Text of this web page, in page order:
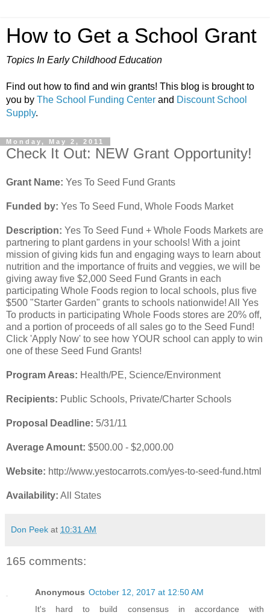
How to Get a School Grant
Topics In Early Childhood Education
Find out how to find and win grants! This blog is brought to
you by The School Funding Center and Discount School
Supply.
Monday, May 2, 2011
Check It Out: NEW Grant Opportunity!
Grant Name: Yes To Seed Fund Grants
Funded by: Yes To Seed Fund, Whole Foods Market
Description: Yes To Seed Fund + Whole Foods Markets are
partnering to plant gardens in your schools! With a joint
mission of giving kids fun and engaging ways to learn about
nutrition and the importance of fruits and veggies, we will be
giving away five $2,000 Seed Fund Grants in each
participating Whole Foods region to local schools, plus five
$500 "Starter Garden" grants to schools nationwide! All Yes
To products in participating Whole Foods stores are 20% off,
and a portion of proceeds of all sales go to the Seed Fund!
Click 'Apply Now' to see how YOUR school can apply to win
one of these Seed Fund Grants!
Program Areas: Health/PE, Science/Environment
Recipients: Public Schools, Private/Charter Schools
Proposal Deadline: 5/31/11
Average Amount: $500.00 - $2,000.00
Website: http://www.yestocarrots.com/yes-to-seed-fund.html
Availability: All States
Don Peek at 10:31 AM
165 comments:
Anonymous October 12, 2017 at 12:50 AM
It's hard to build consensus in accordance with